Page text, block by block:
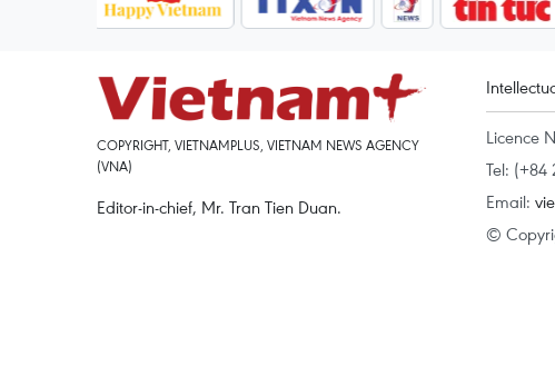
COPYRIGHT, VIETNAMPLUS, VIETNAM NEWS AGENCY
(VNA)
Editor-in-chief, Mr. Tran Tien Duan.
Licence
Tel: (+84
Email:
©